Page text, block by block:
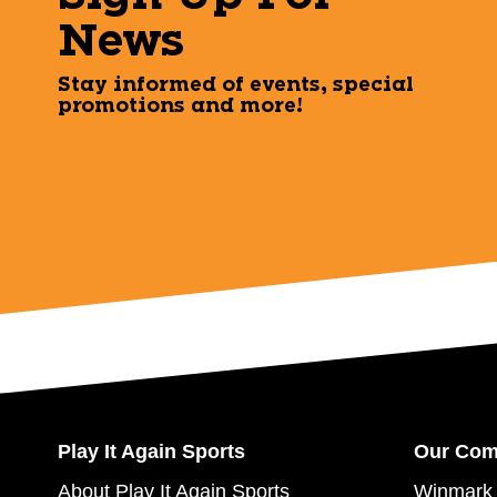
News
Stay informed of events, special
promotions and more!
Play It Again Sports
About Play It Again Sports
Our